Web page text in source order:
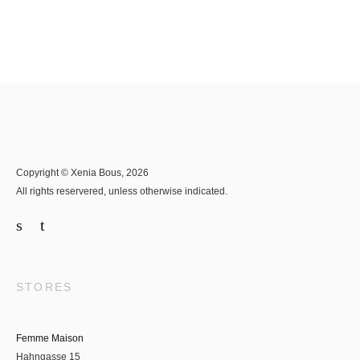
Copyright © Xenia Bous, 2026
All rights reservered, unless otherwise indicated.
STORES
Femme Maison
Hahngasse 15